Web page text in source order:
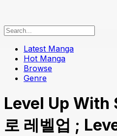
Latest Manga
Hot Manga
Browse
Genre
Level Up With
로 레벨업 ;